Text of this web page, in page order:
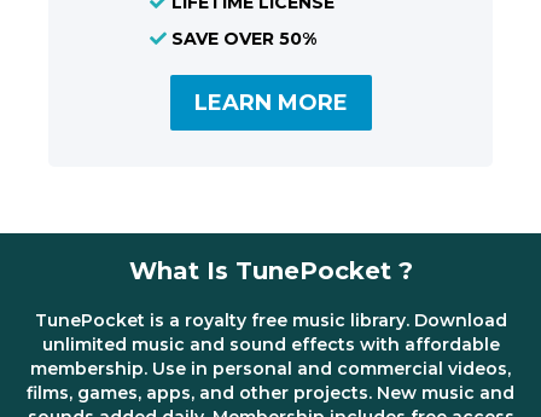
SAVE OVER 50%
LEARN MORE
What Is TunePocket ?
TunePocket is a royalty free music library. Download
unlimited music and sound effects with affordable
membership. Use in personal and commercial videos,
films, games, apps, and other projects. New music and